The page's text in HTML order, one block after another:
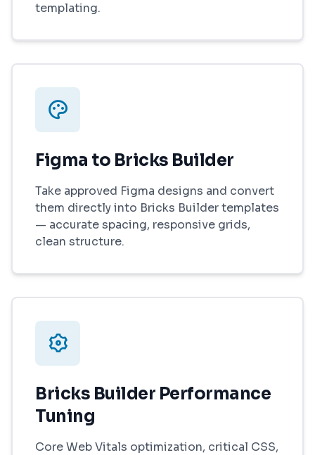
templating.
Figma to Bricks Builder
Take approved Figma designs and convert
them directly into Bricks Builder templates
— accurate spacing, responsive grids,
clean structure.
Bricks Builder Performance
Tuning
Core Web Vitals optimization, critical CSS,